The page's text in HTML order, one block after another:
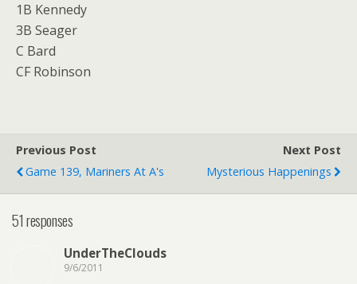
1B Kennedy
3B Seager
C Bard
CF Robinson
Previous Post
Game 139, Mariners At A's
Next Post
Mysterious Happenings
51 responses
UnderTheClouds
9/6/2011